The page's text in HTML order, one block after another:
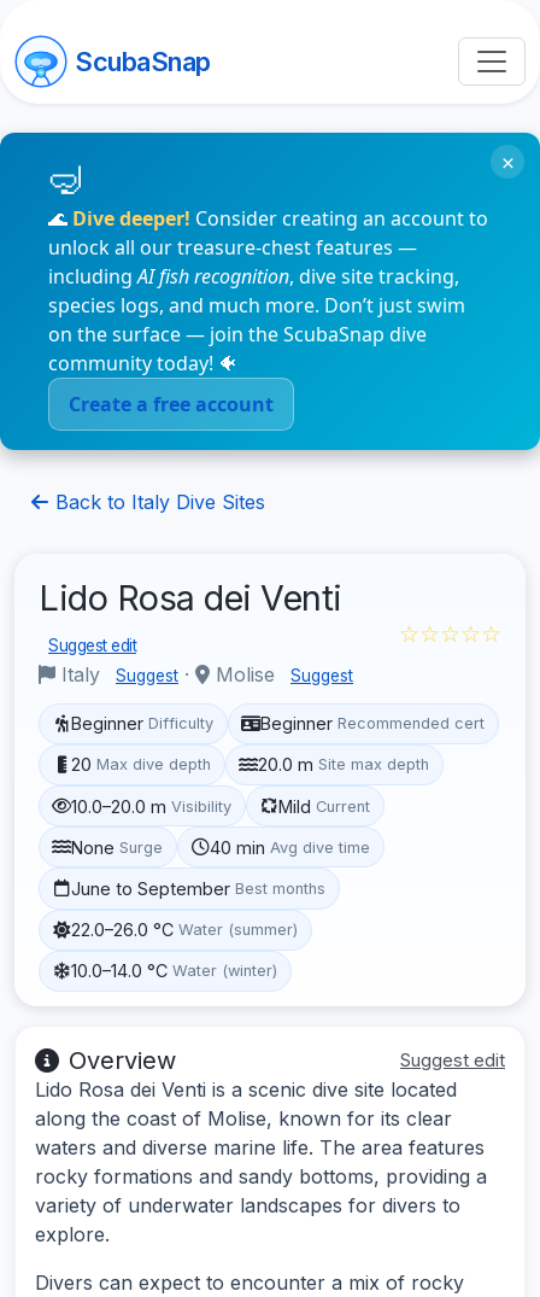
ScubaSnap
🌊 Dive deeper! Consider creating an account to
unlock all our treasure-chest features —
includingAI fish recognition, dive site tracking,
species logs, and much more. Don’t just swim
on the surface — join the ScubaSnap dive
community today! 🐠
Create a free account
×
Back to Italy Dive Sites
Lido Rosa dei Venti
Suggest edit
Italy Suggest · Molise Suggest
☆☆☆☆☆
Beginner Difficulty Beginner Recommended cert
20 Max dive depth 20.0 m Site max depth
10.0–20.0 m Visibility Mild Current
None Surge 40 min Avg dive time
June to September Best months
22.0–26.0 °C Water (summer)
10.0–14.0 °C Water (winter)
Overview Suggest edit
Lido Rosa dei Venti is a scenic dive site located
along the coast of Molise, known for its clear
waters and diverse marine life. The area features
rocky formations and sandy bottoms, providing a
variety of underwater landscapes for divers to
explore.
Divers can expect to encounter a mix of rocky